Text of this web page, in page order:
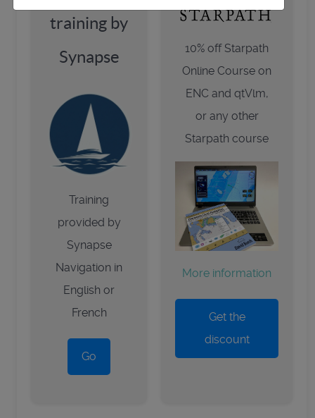
training by
Synapse
Training
provided by
Synapse
Navigation in
English or
French
Go
10% off Starpath
Online Course on
ENC and qtVlm,
or any other
Starpath course
More information
Get the
discount